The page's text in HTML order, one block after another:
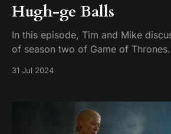
Hugh-ge Balls
In this episode, Tim and Mike
of season two of Game of
the season finale.
31 Jul 2024